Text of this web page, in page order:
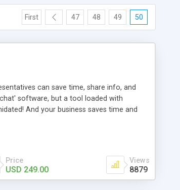
First 47 48 49 50
can save time, share info, and
software, but a tool loaded with
And your business saves time and
and clients...from anywhere and anytime.
emails between agents to keep
Price
USD 249.00
Views
8879